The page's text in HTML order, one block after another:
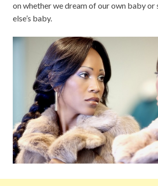
on whether we dream of our own baby or
else’s baby.